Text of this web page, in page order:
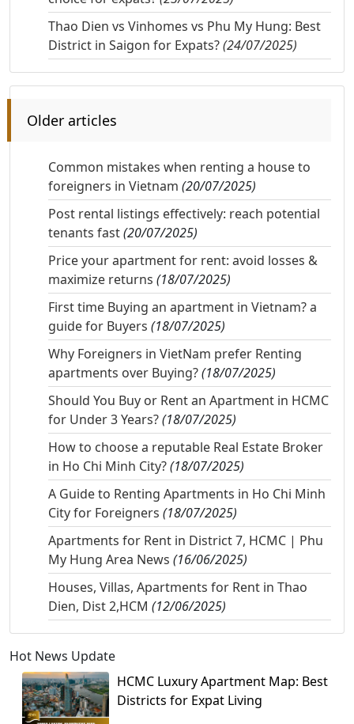
Thao Dien vs Vinhomes vs Phu My Hung: Best
District in Saigon for Expats?(24/07/2025)
Older articles
Common mistakes when renting a house to
foreigners in Vietnam (20/07/2025)
Post rental listings effectively: reach potential
tenants fast(20/07/2025)
Price your apartment for rent: avoid losses &
maximize returns (18/07/2025)
First time Buying an apartment in Vietnam? a
guide for Buyers (18/07/2025)
Why Foreigners in VietNam prefer Renting
apartments over Buying?(18/07/2025)
Should You Buy or Rent an Apartment in HCMC
for Under 3 Years?(18/07/2025)
How to choose a reputable Real Estate Broker
in Ho Chi Minh City?(18/07/2025)
A Guide to Renting Apartments in Ho Chi Minh
City for Foreigners (18/07/2025)
Apartments for Rent in District 7, HCMC | Phu
My Hung Area News (16/06/2025)
Houses, Villas, Apartments for Rent in Thao
Dien, Dist 2,HCM (12/06/2025)
Hot News Update
HCMC Luxury Apartment Map: Best
Districts for Expat Living